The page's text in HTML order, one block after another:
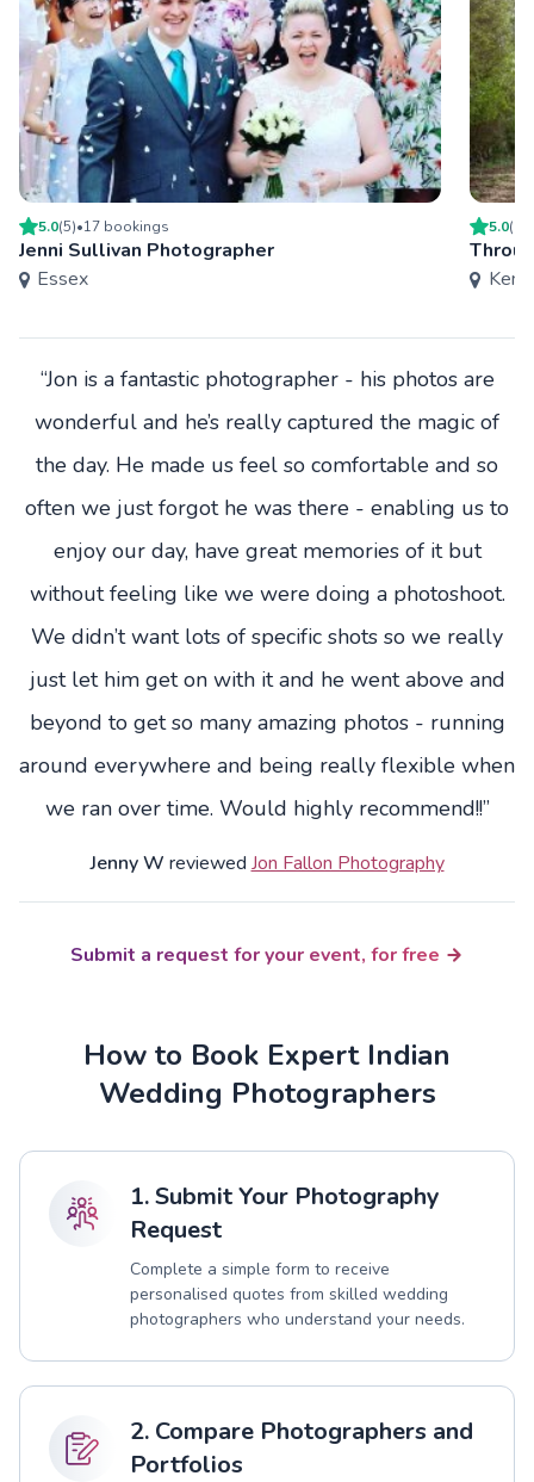
5.0(5)•17 bookings
Jenni Sullivan Photographer
Essex
5.0(
Kent
“Jon is a fantastic photographer - his photos are
wonderful and he’s really captured the magic of
the day. He made us feel so comfortable and so
often we just forgot he was there - enabling us to
enjoy our day, have great memories of it but
without feeling like we were doing a photoshoot.
We didn’t want lots of specific shots so we really
just let him get on with it and he went above and
beyond to get so many amazing photos - running
around everywhere and being really flexible when
we ran over time. Would highly recommend!!”
Jenny W reviewed Jon Fallon Photography
Submit a request for your event, for free
How to Book Expert Indian
Wedding Photographers
1. Submit Your Photography
Request
Complete a simple form to receive
personalised quotes from skilled wedding
photographers who understand your needs.
2. Compare Photographers and
Portfolios